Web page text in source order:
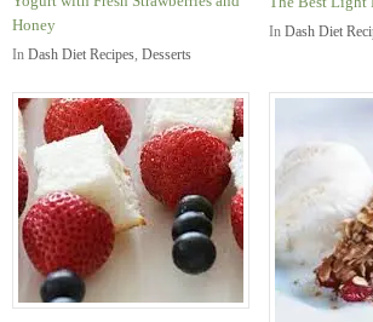
Honey
In Dash Diet Recipes, Desserts
In Dash Diet